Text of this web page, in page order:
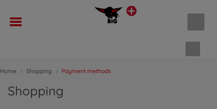
Home Shopping Payment methods
Shopping